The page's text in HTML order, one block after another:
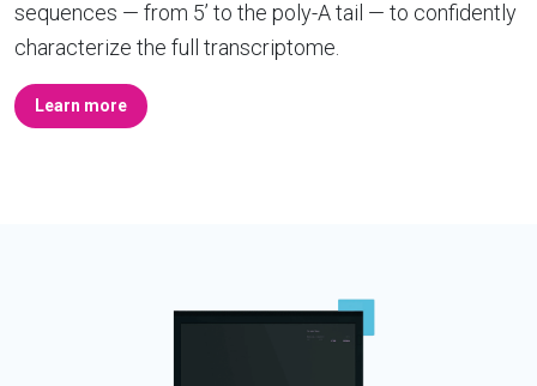
sequences — from 5’ to the poly-A tail — to confidently
characterize the full transcriptome.
Learn more